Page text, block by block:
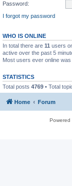
Password:
I forgot my password
WHO IS ONLINE
In total there are 11 users
active over the past 5
Most users ever online was
STATISTICS
Total posts 4769 • Total
Home Forum
Powered